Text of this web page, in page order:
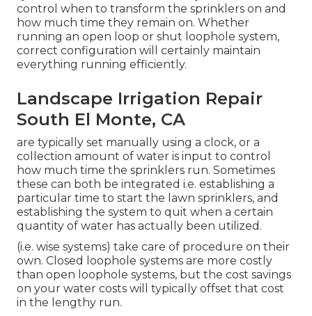
control when to transform the sprinklers on and
how much time they remain on. Whether
running an open loop or shut loophole system,
correct configuration will certainly maintain
everything running efficiently.
Landscape Irrigation Repair
South El Monte, CA
are typically set manually using a clock, or a
collection amount of water is input to control
how much time the sprinklers run. Sometimes
these can both be integrated i.e. establishing a
particular time to start the lawn sprinklers, and
establishing the system to quit when a certain
quantity of water has actually been utilized.
(i.e. wise systems) take care of procedure on their
own. Closed loophole systems are more costly
than open loophole systems, but the cost savings
on your water costs will typically offset that cost
in the lengthy run.